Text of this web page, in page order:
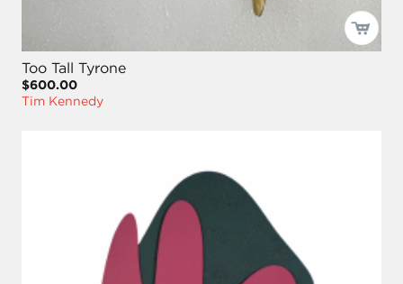
Too Tall Tyrone
$600.00
Tim Kennedy